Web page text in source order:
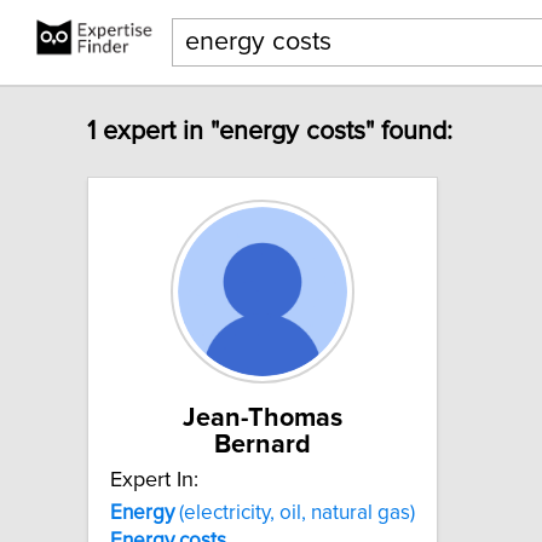
1 expert in "energy costs" found:
Jean-Thomas
Bernard
Expert In:
Energy(electricity, oil, natural gas)